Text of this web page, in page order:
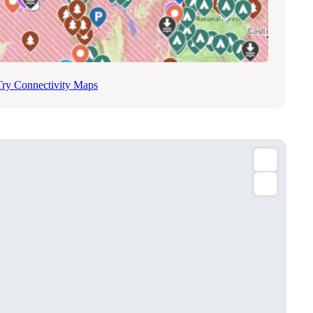
Connectivity Maps